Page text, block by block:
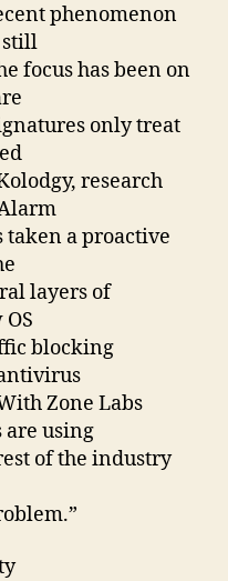
phenomenon
still
focus has been on
only treat
research
taken a proactive
layers of
blocking
Zone Labs
using
of the industry